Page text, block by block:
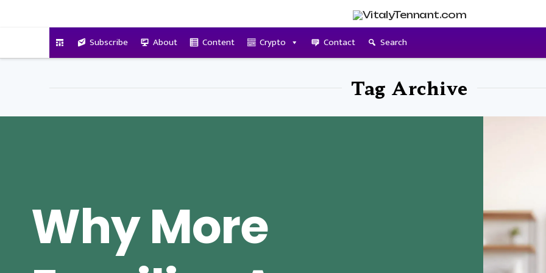
Subscribe About Content Crypto Contact Search
Tag Archive
Why More